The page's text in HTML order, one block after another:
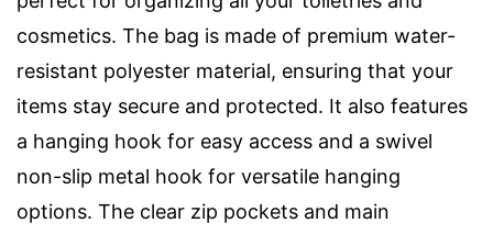
cosmetics. The bag is made of premium water-
resistant polyester material, ensuring that your
items stay secure and protected. It also features
a hanging hook for easy access and a swivel
non-slip metal hook for versatile hanging
options. The clear zip pockets and main